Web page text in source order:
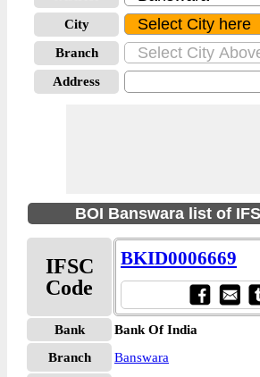
City
Branch
Address
BOI Banswara list of
IFSC
Code
BKID0006669
Bank
Bank Of India
Branch
Banswara